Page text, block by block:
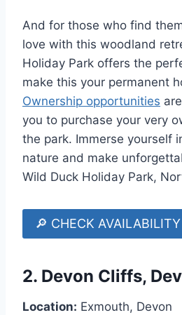
And for those who find
love with this woodland
Holiday Park offers the
make this your permanent
Ownership opportunities
you to purchase your very
the park. Immerse yourself
nature and make
Wild Duck Holiday Park,
🔎 CHECK AVAILABILITY
2. Devon Cliffs,
Location: Exmouth, Devon